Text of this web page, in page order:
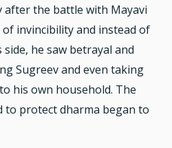
after the battle with Mayavi
invincibility and instead of
he saw betrayal and
Sugreev and even taking
his own household. The
to protect dharma began to